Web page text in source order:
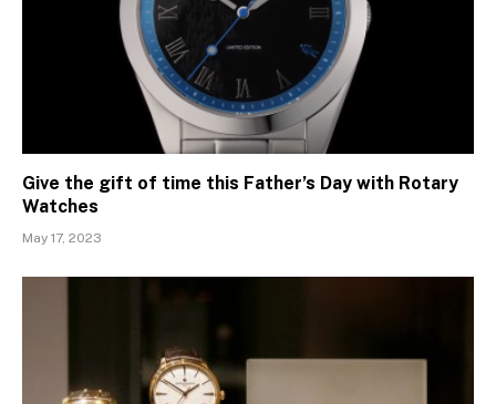
Give the gift of time this Father’s Day with Rotary
Watches
May 17, 2023